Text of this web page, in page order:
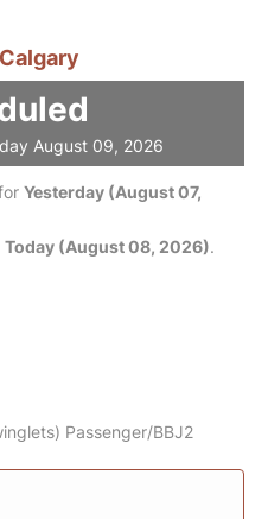
August 09, 2026
Yesterday (August 07,
Today (August 08, 2026).
Passenger/BBJ2